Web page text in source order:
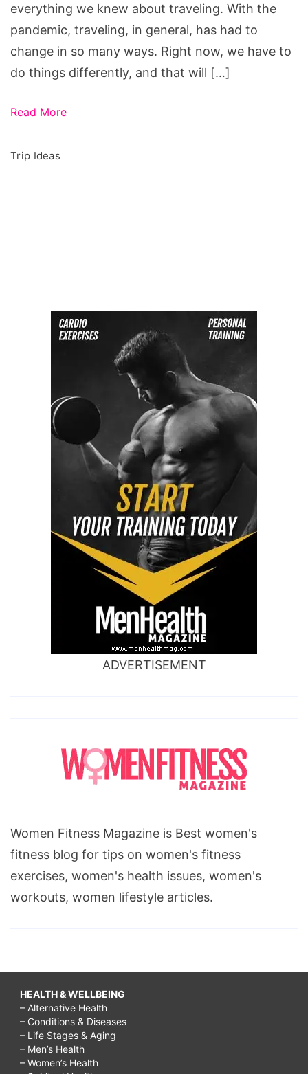
everything we knew about traveling. With the
pandemic, traveling, in general, has had to
change in so many ways. Right now, we have to
do things differently, and that will […]
Read More
Trip Ideas
ADVERTISEMENT
Women Fitness Magazine is Best women's
fitness blog for tips on women's fitness
exercises, women's health issues, women's
workouts, women lifestyle articles.
HEALTH & WELLBEING
– Alternative Health
– Conditions & Diseases
– Life Stages & Aging
– Men’s Health
– Women’s Health